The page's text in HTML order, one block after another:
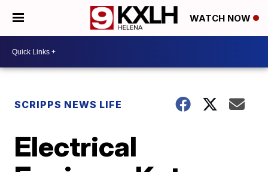
WATCH NOW
SCRIPPS NEWS LIFE
Electrical